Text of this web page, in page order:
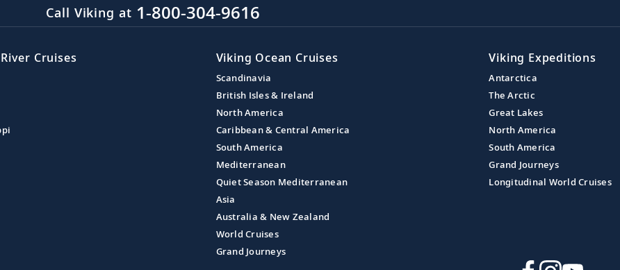
Call Viking at 1-800-304-9616
Cruises Viking Ocean Cruises
Scandinavia
British Isles & Ireland
North America
Caribbean & Central America
South America
Mediterranean
Quiet Season Mediterranean
Asia
Australia & New Zealand
World Cruises
Grand Journeys
Viking Expeditions
Antarctica
The Arctic
Great Lakes
North America
South America
Grand Journeys
Longitudinal World Cruises